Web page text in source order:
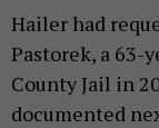
Hailer had
Pastorek, a 63-
County Jail in
documented